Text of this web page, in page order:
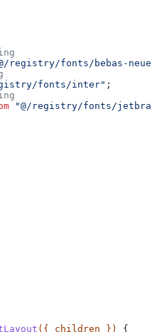
registry/fonts/bebas-neue"
fonts/inter" ;
"@/registry/fonts/
({ children }) {